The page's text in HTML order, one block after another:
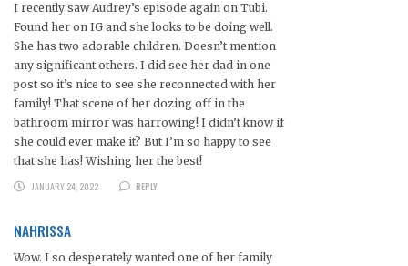
I recently saw Audrey’s episode again on Tubi.
Found her on IG and she looks to be doing well.
She has two adorable children. Doesn’t mention
any significant others. I did see her dad in one
post so it’s nice to see she reconnected with her
family! That scene of her dozing off in the
bathroom mirror was harrowing! I didn’t know if
she could ever make it? But I’m so happy to see
that she has! Wishing her the best!
JANUARY 24, 2022
REPLY
NAHRISSA
Wow. I so desperately wanted one of her family